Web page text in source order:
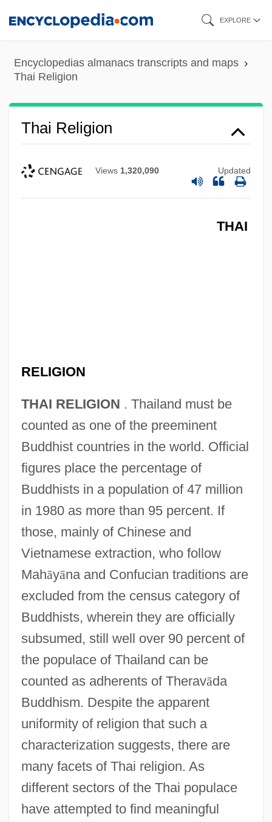
content
EXPLORE
Encyclopedias almanacs transcripts and maps
Thai Religion
Thai Religion
Views 1,320,090 Updated
THAI
RELIGION
THAI RELIGION . Thailand must be
counted as one of the preeminent
Buddhist countries in the world. Official
figures place the percentage of
Buddhists in a population of 47 million
in 1980 as more than 95 percent. If
those, mainly of Chinese and
Vietnamese extraction, who follow
Mahāyāna and Confucian traditions are
excluded from the census category of
Buddhists, wherein they are officially
subsumed, still well over 90 percent of
the populace of Thailand can be
counted as adherents of Theravāda
Buddhism. Despite the apparent
uniformity of religion that such a
characterization suggests, there are
many facets of Thai religion. As
different sectors of the Thai populace
have attempted to find meaningful